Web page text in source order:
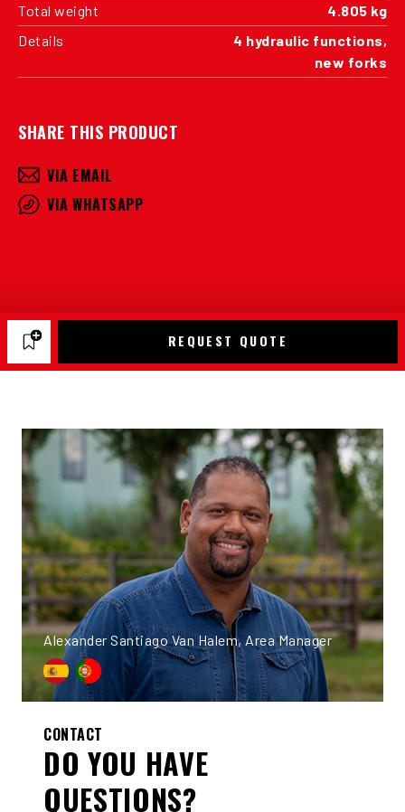
Total weight
4.805 kg
Details
4 hydraulic functions,
new forks
SHARE THIS PRODUCT
VIA EMAIL
VIA WHATSAPP
REQUEST QUOTE
Alexander Santiago Van Halem, Area Manager
CONTACT
DO YOU HAVE
QUESTIONS?